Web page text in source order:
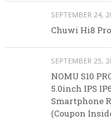
SEPTEMBER 24,
Chuwi Hi8
SEPTEMBER 25,
NOMU S10
5.0inch IPS
Smartphone
(Coupon